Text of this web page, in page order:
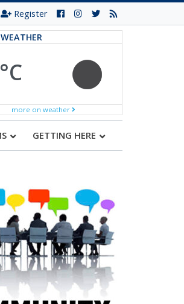
Register
more on weather
GETTING HERE